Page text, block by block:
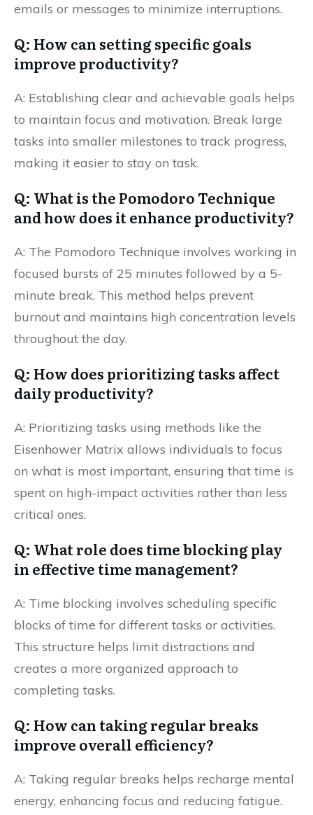
emails or messages to minimize interruptions.
Q: How can setting specific goals
improve productivity?
A: Establishing clear and achievable goals helps
to maintain focus and motivation. Break large
tasks into smaller milestones to track progress,
making it easier to stay on task.
Q: What is the Pomodoro Technique
and how does it enhance productivity?
A: The Pomodoro Technique involves working in
focused bursts of 25 minutes followed by a 5-
minute break. This method helps prevent
burnout and maintains high concentration levels
throughout the day.
Q: How does prioritizing tasks affect
daily productivity?
A: Prioritizing tasks using methods like the
Eisenhower Matrix allows individuals to focus
on what is most important, ensuring that time is
spent on high-impact activities rather than less
critical ones.
Q: What role does time blocking play
in effective time management?
A: Time blocking involves scheduling specific
blocks of time for different tasks or activities.
This structure helps limit distractions and
creates a more organized approach to
completing tasks.
Q: How can taking regular breaks
improve overall efficiency?
A: Taking regular breaks helps recharge mental
energy, enhancing focus and reducing fatigue.